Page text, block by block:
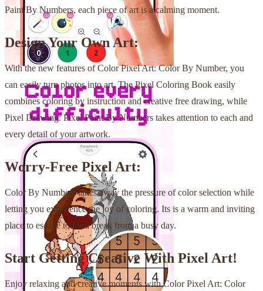
Paint By Numbers, each piece of art is a calming moment.
Design Your Own Art:
With the new features of Color Pixel Art: Color By Number, you
can easily turn photos into art. The Pixel Coloring Book easily
combines coloring by instruction and creative free drawing, while
Pixel Drawing: Pixel Paint By Numbers takes attention to each and
every detail of your artwork.
Worry-Free Pixel Art:
Color By Numbers takes away the pressure of color selection while
letting you experience the joy of coloring. Its is a warm and inviting
place to escape to for a break from a busy day.
Start Getting Creative With Pixel Art!
Enjoy relaxing and creative moments with Color Pixel Art: Color